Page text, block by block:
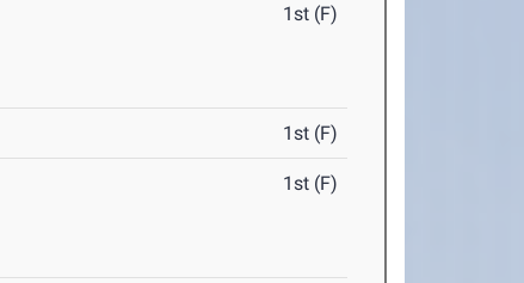
1st (F)
1st (F)
1st (F)